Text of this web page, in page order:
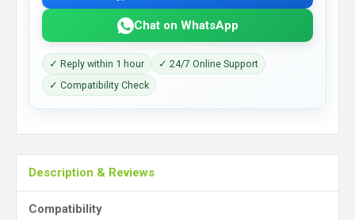
Chat on WhatsApp
✓ Reply within 1 hour
✓ 24/7 Online Support
✓ Compatibility Check
Description & Reviews
Compatibility